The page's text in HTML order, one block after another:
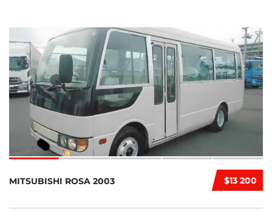
$13 200
MITSUBISHI ROSA 2003